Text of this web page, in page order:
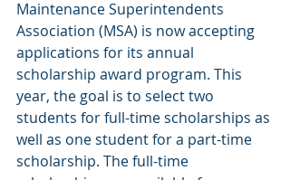
Maintenance Superintendents
Association (MSA) is now accepting
applications for its annual
scholarship award program. This
year, the goal is to select two
students for full-time scholarships as
well as one student for a part-time
scholarship. The full-time